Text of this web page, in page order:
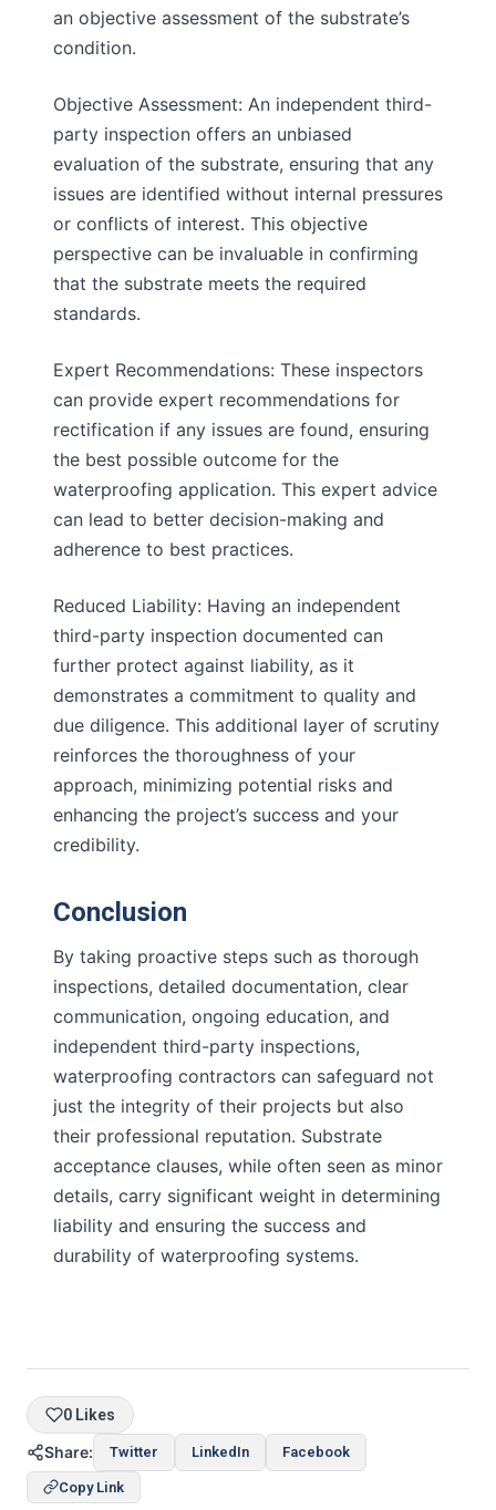
an objective assessment of the substrate’s
condition.
Objective Assessment: An independent third-
party inspection offers an unbiased
evaluation of the substrate, ensuring that any
issues are identified without internal pressures
or conflicts of interest. This objective
perspective can be invaluable in confirming
that the substrate meets the required
standards.
Expert Recommendations: These inspectors
can provide expert recommendations for
rectification if any issues are found, ensuring
the best possible outcome for the
waterproofing application. This expert advice
can lead to better decision-making and
adherence to best practices.
Reduced Liability: Having an independent
third-party inspection documented can
further protect against liability, as it
demonstrates a commitment to quality and
due diligence. This additional layer of scrutiny
reinforces the thoroughness of your
approach, minimizing potential risks and
enhancing the project’s success and your
credibility.
Conclusion
By taking proactive steps such as thorough
inspections, detailed documentation, clear
communication, ongoing education, and
independent third-party inspections,
waterproofing contractors can safeguard not
just the integrity of their projects but also
their professional reputation. Substrate
acceptance clauses, while often seen as minor
details, carry significant weight in determining
liability and ensuring the success and
durability of waterproofing systems.
0 Likes
Share: Twitter LinkedIn Facebook
Copy Link